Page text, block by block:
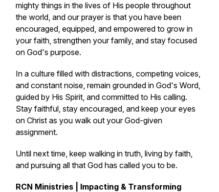
mighty things in the lives of His people throughout
the world, and our prayer is that you have been
encouraged, equipped, and empowered to grow in
your faith, strengthen your family, and stay focused
on God's purpose.
In a culture filled with distractions, competing voices,
and constant noise, remain grounded in God's Word,
guided by His Spirit, and committed to His calling.
Stay faithful, stay encouraged, and keep your eyes
on Christ as you walk out your God-given
assignment.
Until next time, keep walking in truth, living by faith,
and pursuing all that God has called you to be.
RCN Ministries | Impacting & Transforming